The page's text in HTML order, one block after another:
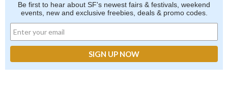
Be first to hear about SF's newest fairs & festivals, weekend
events, new and exclusive freebies, deals & promo codes.